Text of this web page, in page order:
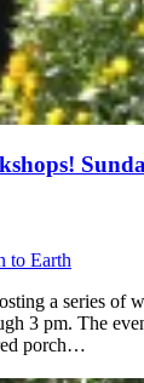
to Earth
a series of
3 pm. The
porch…